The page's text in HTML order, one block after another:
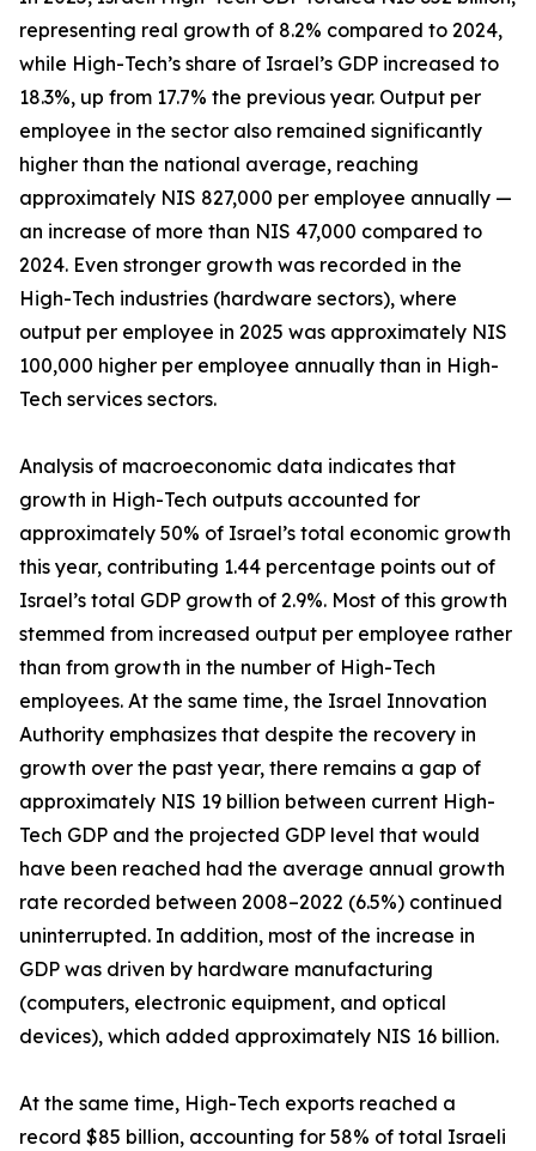
representing real growth of 8.2% compared to 2024,
while High-Tech’s share of Israel’s GDP increased to
18.3%, up from 17.7% the previous year. Output per
employee in the sector also remained significantly
higher than the national average, reaching
approximately NIS 827,000 per employee annually —
an increase of more than NIS 47,000 compared to
2024. Even stronger growth was recorded in the
High-Tech industries (hardware sectors), where
output per employee in 2025 was approximately NIS
100,000 higher per employee annually than in High-
Tech services sectors.
Analysis of macroeconomic data indicates that
growth in High-Tech outputs accounted for
approximately 50% of Israel’s total economic growth
this year, contributing 1.44 percentage points out of
Israel’s total GDP growth of 2.9%. Most of this growth
stemmed from increased output per employee rather
than from growth in the number of High-Tech
employees. At the same time, the Israel Innovation
Authority emphasizes that despite the recovery in
growth over the past year, there remains a gap of
approximately NIS 19 billion between current High-
Tech GDP and the projected GDP level that would
have been reached had the average annual growth
rate recorded between 2008–2022 (6.5%) continued
uninterrupted. In addition, most of the increase in
GDP was driven by hardware manufacturing
(computers, electronic equipment, and optical
devices), which added approximately NIS 16 billion.
At the same time, High-Tech exports reached a
record $85 billion, accounting for 58% of total Israeli